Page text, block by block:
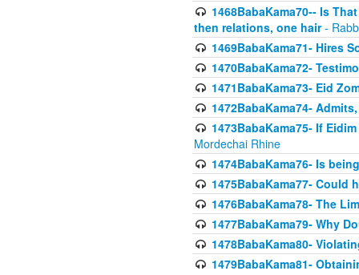
1468BabaKama70-- Is
then relations, one hair-
1469BabaKama71- Hires
1470BabaKama72-
1471BabaKama73- Eid
1472BabaKama74-
1473BabaKama75- If
Mordechai Rhine
1474BabaKama76- Is
1475BabaKama77- Could
1476BabaKama78- The
1477BabaKama79- Why
1478BabaKama80-
1479BabaKama81-